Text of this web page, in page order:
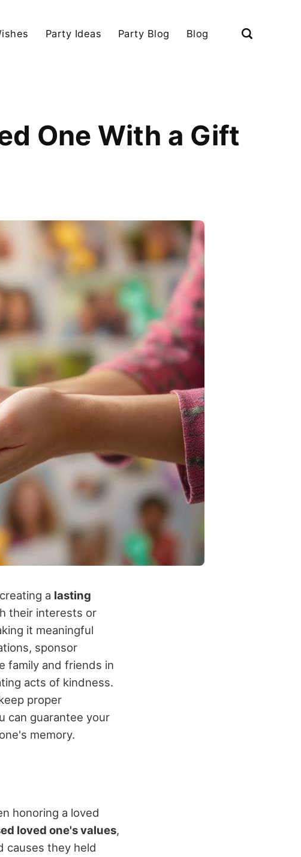
Party Ideas Party Blog Blog
One With a Gift
a lasting
their interests or
it meaningful
sponsor
family and friends in
acts of kindness.
proper
can guarantee your
memory.
honoring a loved
loved one's values,
causes they held